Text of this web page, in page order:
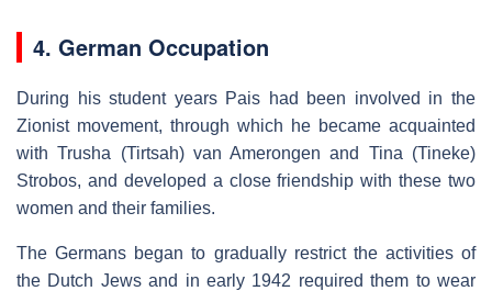
4. German Occupation
During his student years Pais had been involved in the
Zionist movement, through which he became acquainted
with Trusha (Tirtsah) van Amerongen and Tina (Tineke)
Strobos, and developed a close friendship with these two
women and their families.
The Germans began to gradually restrict the activities of
the Dutch Jews and in early 1942 required them to wear